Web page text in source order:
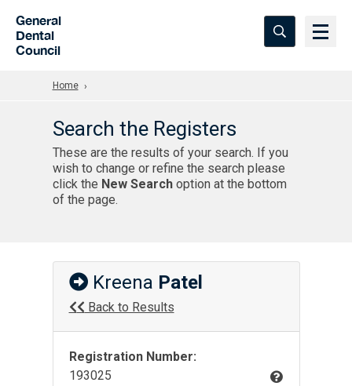
General
Dental
Council
Home
Search the Registers
These are the results of your search. If you
wish to change or refine the search please
click the New Searchoption at the bottom
of the page.
Kreena Patel
Back to Results
Registration Number:
193025